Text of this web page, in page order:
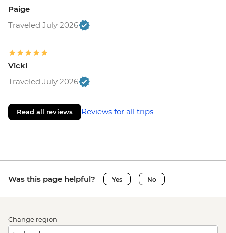
Paige
Traveled July 2026
Vicki
Traveled July 2026
Read all reviews Reviews for all trips
Was this page helpful? Yes No
Change region